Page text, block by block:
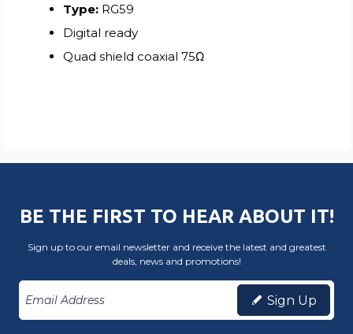
Type: RG59
Digital ready
Quad shield coaxial 75Ω
BE THE FIRST TO HEAR ABOUT IT!
Sign up to our email newsletter and receive the latest and greatest
deals, news and promotions!
Sign Up